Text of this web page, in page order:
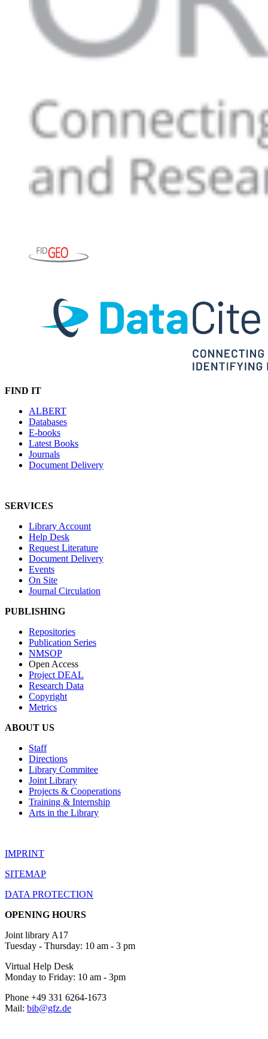
FIND IT
ALBERT
Databases
E-books
Latest Books
Journals
Document Delivery
SERVICES
Library Account
Help Desk
Request Literature
Document Delivery
Events
On Site
Journal Circulation
PUBLISHING
Repositories
Publication Series
NMSOP
Open Access
Project DEAL
Research Data
Copyright
Metrics
ABOUT US
Staff
Directions
Library Commitee
Joint Library
Projects & Cooperations
Training & Internship
Arts in the Library
IMPRINT
SITEMAP
DATA PROTECTION
OPENING HOURS
Joint library A17
Tuesday - Thursday: 10 am - 3 pm
Virtual Help Desk
Monday to Friday: 10 am - 3pm
Phone +49 331 6264-1673
Mail: bib@gfz.de